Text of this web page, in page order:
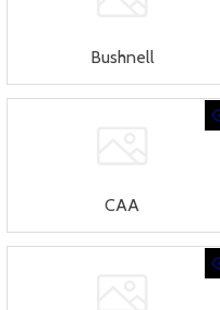
Bushnell
CAA